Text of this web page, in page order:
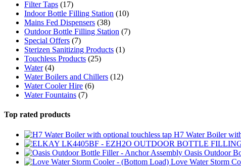
Filter Taps (17)
Indoor Bottle Filling Station (10)
Mains Fed Dispensers (38)
Outdoor Bottle Filling Station (7)
Special Offers (7)
Sterizen Sanitizing Products (1)
Touchless Products (25)
Water (4)
Water Boilers and Chillers (12)
Water Cooler Hire (6)
Water Fountains (7)
Top rated products
H7 Water Boiler
Oasis Outdoor
Love Water Storm